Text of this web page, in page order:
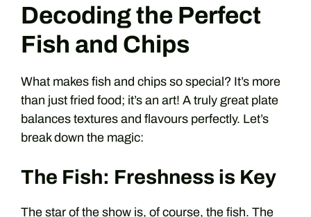
Decoding the Perfect
Fish and Chips
What makes fish and chips so special? It’s more
than just fried food; it’s an art! A truly great plate
balances textures and flavours perfectly. Let’s
break down the magic:
The Fish: Freshness is Key
The star of the show is, of course, the fish. The